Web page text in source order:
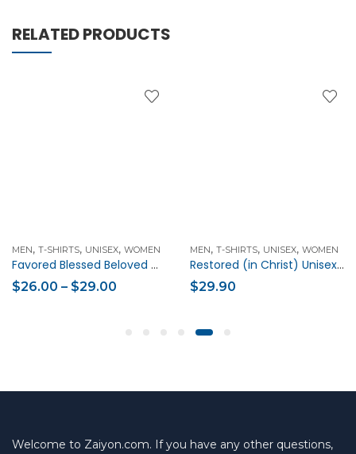
RELATED PRODUCTS
MEN, T-SHIRTS, UNISEX, WOMEN
Favored Blessed Beloved Christian Unisex Short-Sleeve T-Shirt
$26.00 – $29.00
MEN, T-SHIRTS, UNISEX, WOMEN
Restored (in Christ) Unisex Christian t-shirt
$29.90
Welcome to Zaiyon.com. If you have any other questions,